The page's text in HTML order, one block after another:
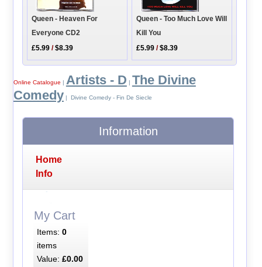
Queen - Heaven For
Everyone CD2
£5.99 /$8.39
Queen - Too Much Love Will
Kill You
£5.99 /$8.39
Online Catalogue | Artists - D | The Divine
Comedy | Divine Comedy - Fin De Siecle
Information
Home
Info
My Cart
Items: 0
items
Value: £0.00